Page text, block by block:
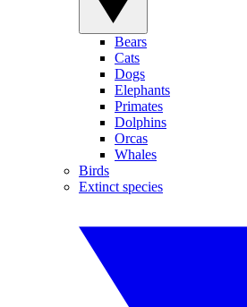
Bears
Cats
Dogs
Elephants
Primates
Dolphins
Orcas
Whales
Birds
Extinct species